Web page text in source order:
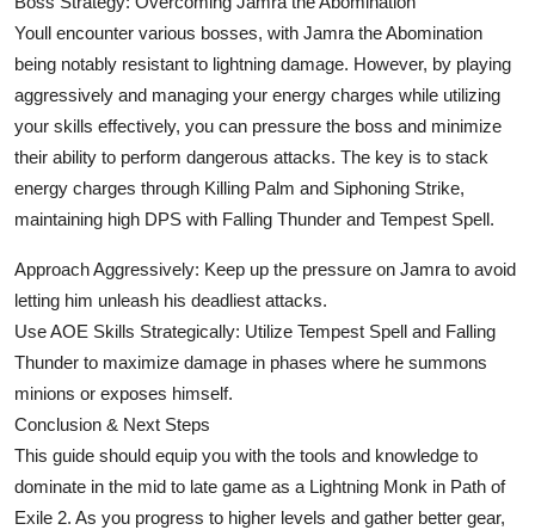
Youll encounter various bosses, with Jamra the Abomination
being notably resistant to lightning damage. However, by playing
aggressively and managing your energy charges while utilizing
your skills effectively, you can pressure the boss and minimize
their ability to perform dangerous attacks. The key is to stack
energy charges through Killing Palm and Siphoning Strike,
maintaining high DPS with Falling Thunder and Tempest Spell.
Approach Aggressively: Keep up the pressure on Jamra to avoid
letting him unleash his deadliest attacks.
Use AOE Skills Strategically: Utilize Tempest Spell and Falling
Thunder to maximize damage in phases where he summons
minions or exposes himself.
Conclusion & Next Steps
This guide should equip you with the tools and knowledge to
dominate in the mid to late game as a Lightning Monk in Path of
Exile 2. As you progress to higher levels and gather better gear,